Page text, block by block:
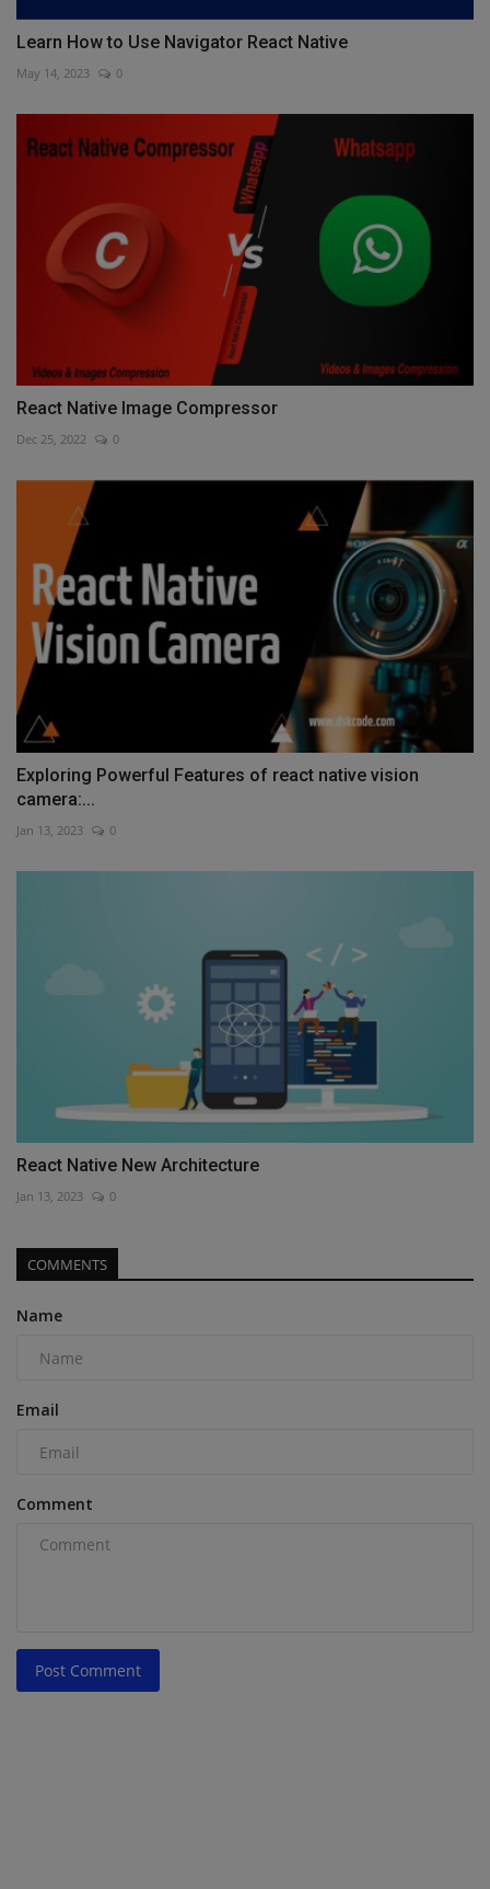
Learn How to Use Navigator React Native
May 14, 2023 0
React Native Image Compressor
Dec 25, 2022 0
Exploring Powerful Features of react native vision
camera:...
Jan 13, 2023 0
React Native New Architecture
Jan 13, 2023 0
COMMENTS
Name
Email
Comment
Post Comment